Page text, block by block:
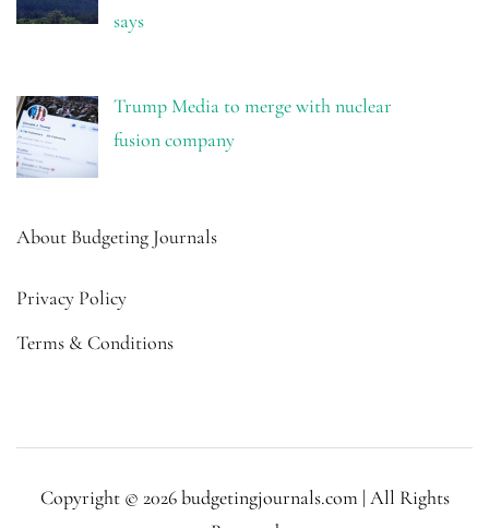
says
Trump Media to merge with nuclear
fusion company
About Budgeting Journals
Privacy Policy
Terms & Conditions
Copyright © 2026 budgetingjournals.com | All Rights